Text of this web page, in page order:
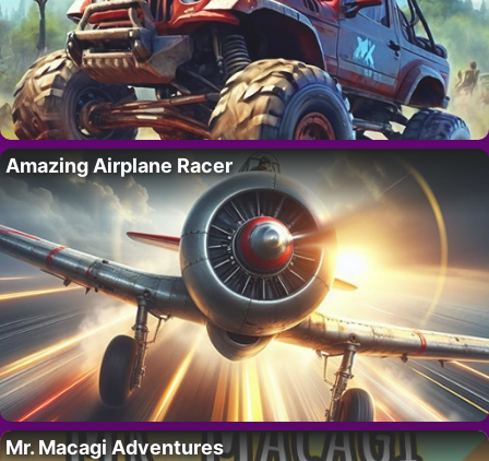
Amazing Airplane Racer
Mr. Macagi Adventures